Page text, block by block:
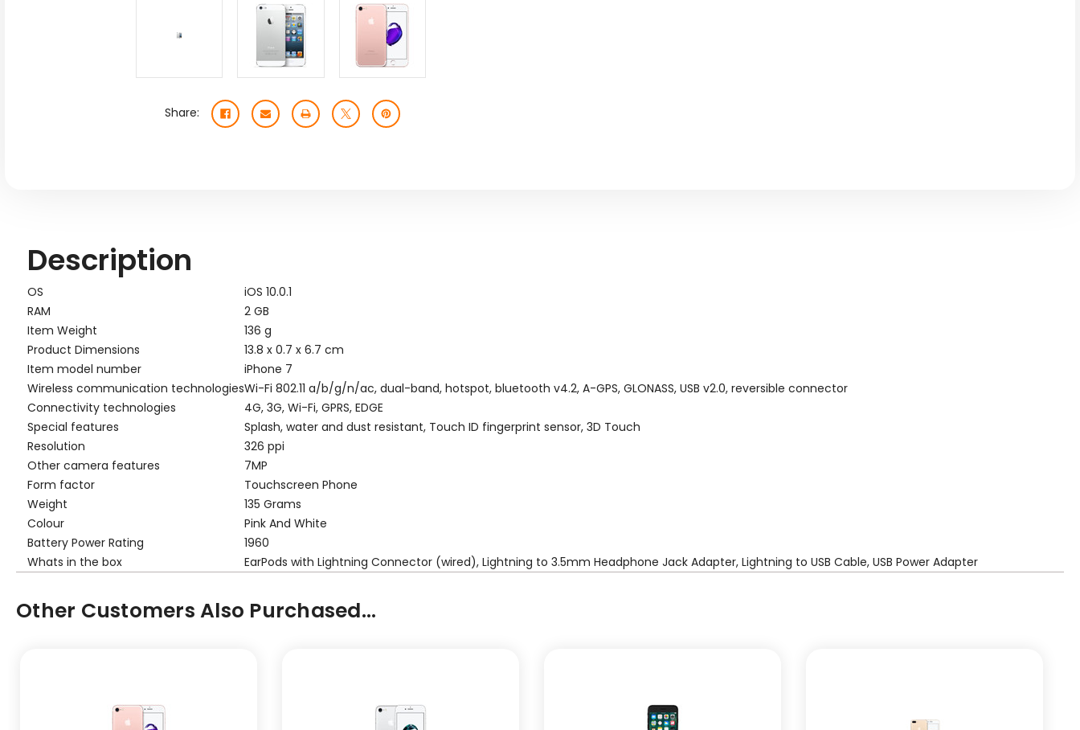
Share:
Description
OS
iOS 10.0.1
RAM
2 GB
Item Weight
136 g
Product Dimensions
13.8 x 0.7 x 6.7 cm
Item model number
iPhone 7
Wireless communication technologiesWi-Fi 802.11 a/b/g/n/ac, dual-band, hotspot, bluetooth v4.2, A-GPS, GLONASS, USB v2.0, reversible connector
Connectivity technologies
4G, 3G, Wi-Fi, GPRS, EDGE
Special features
Splash, water and dust resistant, Touch ID fingerprint sensor, 3D Touch
Resolution
326 ppi
Other camera features
7MP
Form factor
Touchscreen Phone
Weight
135 Grams
Colour
Pink And White
Battery Power Rating
1960
Whats in the box
EarPods with Lightning Connector (wired), Lightning to 3.5mm Headphone Jack Adapter, Lightning to USB Cable, USB Power Adapter
Other Customers Also Purchased...